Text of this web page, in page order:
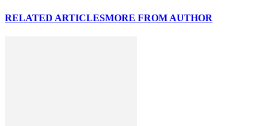
RELATED ARTICLESMORE FROM AUTHOR